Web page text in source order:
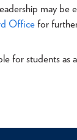
may be
Office for
for students as